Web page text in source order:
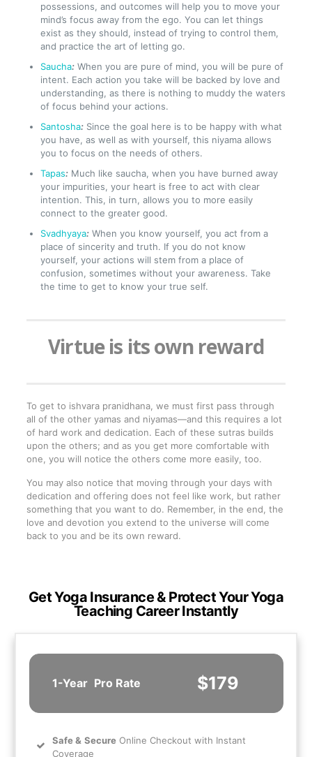
possessions, and outcomes will help you to move your
mind’s focus away from the ego. You can let things
exist as they should, instead of trying to control them,
and practice the art of letting go.
Saucha:When you are pure of mind, you will be pure of
intent. Each action you take will be backed by love and
understanding, as there is nothing to muddy the waters
of focus behind your actions.
Santosha:Since the goal here is to be happy with what
you have, as well as with yourself, this niyama allows
you to focus on the needs of others.
Tapas:Much like saucha, when you have burned away
your impurities, your heart is free to act with clear
intention. This, in turn, allows you to more easily
connect to the greater good.
Svadhyaya:When you know yourself, you act from a
place of sincerity and truth. If you do not know
yourself, your actions will stem from a place of
confusion, sometimes without your awareness. Take
the time to get to know your true self.
Virtue is its own reward
To get to ishvara pranidhana, we must first pass through
all of the other yamas and niyamas—and this requires a lot
of hard work and dedication. Each of these sutras builds
upon the others; and as you get more comfortable with
one, you will notice the others come more easily, too.
You may also notice that moving through your days with
dedication and offering does not feel like work, but rather
something that you want to do. Remember, in the end, the
love and devotion you extend to the universe will come
back to you and be its own reward.
Get Yoga Insurance & Protect Your Yoga
Teaching Career Instantly
1-Year Pro Rate $179
Safe& Secure Online Checkout with Instant
Coverage